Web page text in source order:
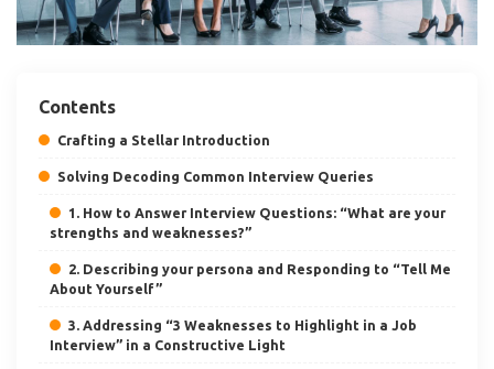
Contents
Crafting a Stellar Introduction
Solving Decoding Common Interview Queries
1. How to Answer Interview Questions: “What are your
strengths and weaknesses?”
2. Describing your persona and Responding to “Tell Me
About Yourself”
3. Addressing “3 Weaknesses to Highlight in a Job
Interview” in a Constructive Light